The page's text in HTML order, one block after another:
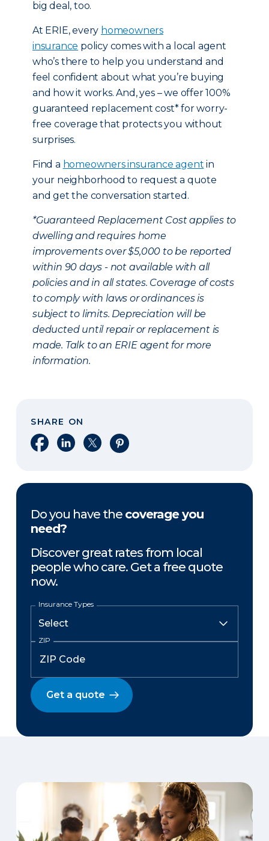
big deal, too.
At ERIE, every homeowners
insurance policy comes with a local agent
who’s there to help you understand and
feel confident about what you’re buying
and how it works. And, yes – we offer 100%
guaranteed replacement cost* for worry-
free coverage that protects you without
surprises.
Find a homeowners insurance agent in
your neighborhood to request a quote
and get the conversation started.
*Guaranteed Replacement Cost applies to
dwelling and requires home
improvements over $5,000 to be reported
within 90 days - not available with all
policies and in all states. Coverage of costs
to comply with laws or ordinances is
subject to limits. Depreciation will be
deducted until repair or replacement is
made. Talk to an ERIE agent for more
information.
SHARE ON
Share on Facebook
Share on LinkedIn
Share on XShare on Pinterest
Do you have the coverage you
need?
Discover great rates from local
people who care. Get a free quote
now.
Insurance Types
ZIP
Get a quote